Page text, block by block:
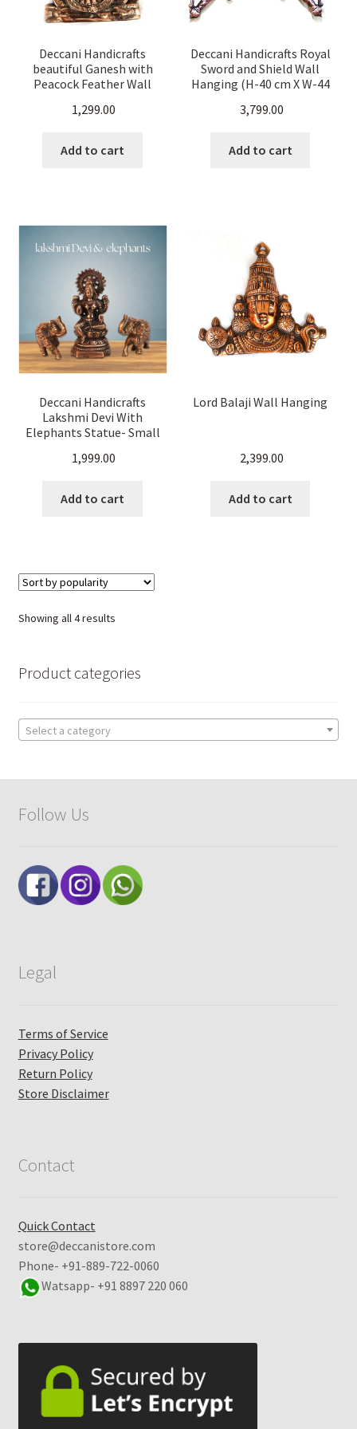
Deccani Handicrafts
beautiful Ganesh with
Peacock Feather Wall
25cm X D-6 cm)
1,299.00
Add to cart
Deccani Handicrafts Royal
Sword and Shield Wall
Hanging (H-40 cm X W-44
3,799.00
Add to cart
Deccani Handicrafts
Lakshmi Devi With
Elephants Statue- Small
D)
1,999.00
Add to cart
Lord Balaji Wall Hanging
2,399.00
Add to cart
Showing all 4 resultsSorted
Product categories
Select a category
Follow Us
Legal
Terms of Service
Privacy Policy
Return Policy
Store Disclaimer
Contact
Quick Contact
store@deccanistore.com
Phone- +91-889-722-0060
Watsapp- +91 8897 220 060